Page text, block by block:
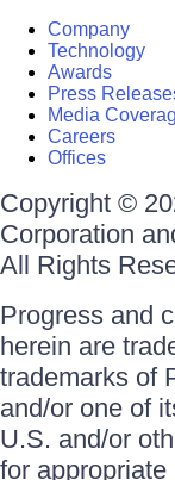
Company
Technology
Awards
Press
Media
Careers
Offices
Copyright ©
Corporation
All Rights
Progress and
herein are
trademarks of
and/or one of
U.S. and/or
for